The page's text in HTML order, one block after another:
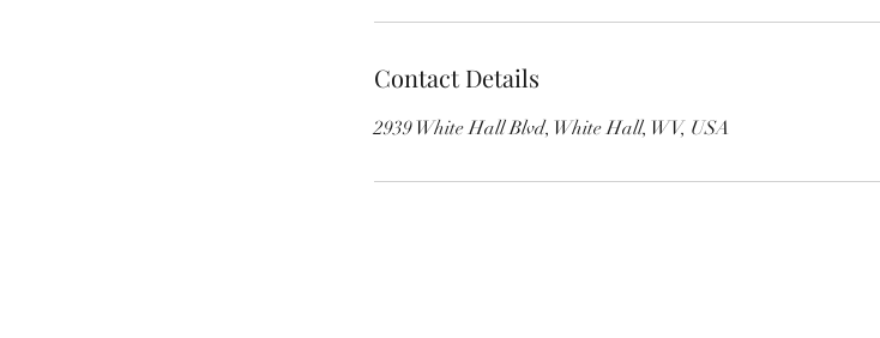
Contact Details
2939 White Hall Blvd, White Hall, WV, USA